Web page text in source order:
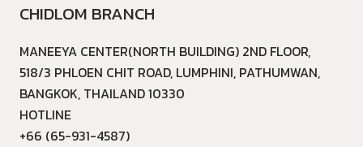
CHIDLOM BRANCH
MANEEYA CENTER(NORTH BUILDING) 2ND FLOOR,
518/3 PHLOEN CHIT ROAD, LUMPHINI, PATHUMWAN,
BANGKOK, THAILAND 10330
HOTLINE
+66 (65-931-4587)